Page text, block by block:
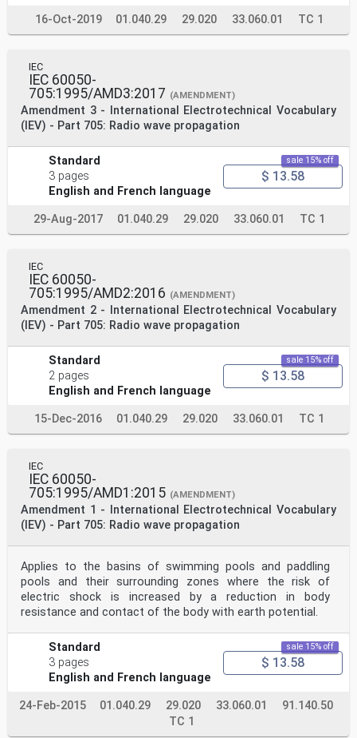
16-Oct-2019 01.040.29 29.020 33.060.01 TC 1
IEC
IEC 60050-
705:1995/AMD3:2017 (AMENDMENT)
Amendment 3 - International Electrotechnical Vocabulary
(IEV) - Part 705: Radio wave propagation
Standard
3 pages
English and French language
sale 15% off
$ 13.58
29-Aug-2017 01.040.29 29.020 33.060.01 TC 1
IEC
IEC 60050-
705:1995/AMD2:2016 (AMENDMENT)
Amendment 2 - International Electrotechnical Vocabulary
(IEV) - Part 705: Radio wave propagation
Standard
2 pages
English and French language
sale 15% off
$ 13.58
15-Dec-2016 01.040.29 29.020 33.060.01 TC 1
IEC
IEC 60050-
705:1995/AMD1:2015 (AMENDMENT)
Amendment 1 - International Electrotechnical Vocabulary
(IEV) - Part 705: Radio wave propagation
Applies to the basins of swimming pools and paddling
pools and their surrounding zones where the risk of
electric shock is increased by a reduction in body
resistance and contact of the body with earth potential.
Standard
3 pages
English and French language
sale 15% off
$ 13.58
24-Feb-2015 01.040.29 29.020 33.060.01
91.140.50
TC 1